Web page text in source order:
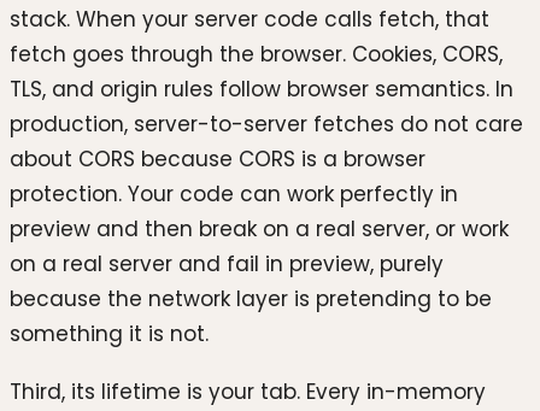
stack. When your server code calls fetch, that
fetch goes through the browser. Cookies, CORS,
TLS, and origin rules follow browser semantics. In
production, server-to-server fetches do not care
about CORS because CORS is a browser
protection. Your code can work perfectly in
preview and then break on a real server, or work
on a real server and fail in preview, purely
because the network layer is pretending to be
something it is not.
Third, its lifetime is your tab. Every in-memory